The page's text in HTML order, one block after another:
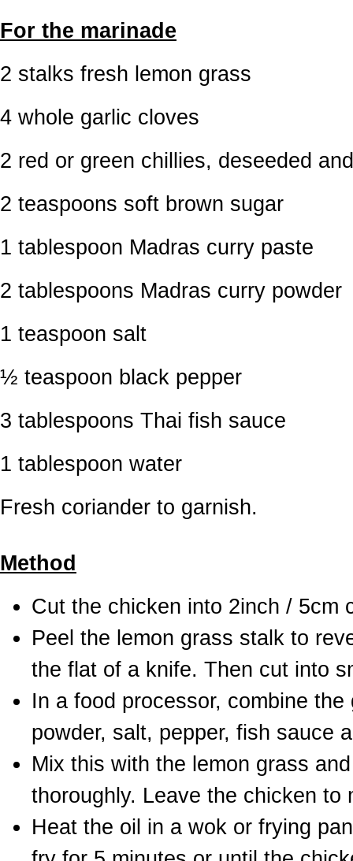
For the marinade
2 stalks fresh lemon grass
4 whole garlic cloves
2 red or green chillies, deseeded
2 teaspoons soft brown sugar
1 tablespoon Madras curry paste
2 tablespoons Madras curry powder
1 teaspoon salt
½ teaspoon black pepper
3 tablespoons Thai fish sauce
1 tablespoon water
Fresh coriander to garnish.
Method
Cut the chicken into 2inch / 5cm
Peel the lemon grass stalk to
the flat of a knife. Then cut into
In a food processor, combine
powder, salt, pepper, fish sauce
Mix this with the lemon grass
thoroughly. Leave the chicken
Heat the oil in a wok or frying